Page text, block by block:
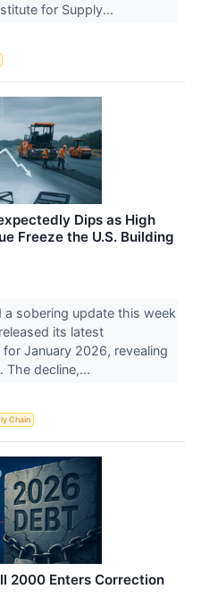
for Supply...
Dips as High
Freeze the U.S. Building
a sobering update this week
its latest
January 2026, revealing
The decline,...
Chain
2000 Enters Correction